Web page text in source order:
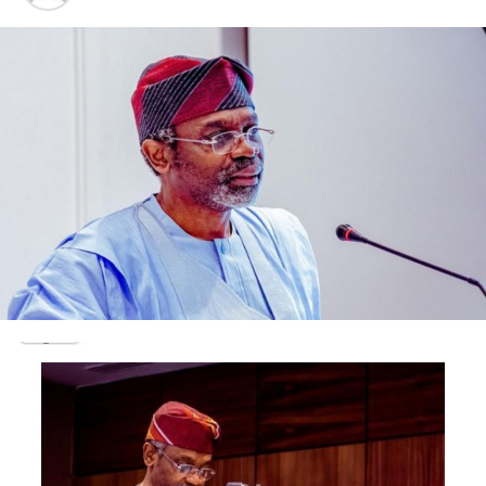
non-partisan but vigilantly pro-democracy.
“We also note with great satisfaction the many civilian-
military projects across the country, some of which will
be commissioned during this Conference.
“These projects not only bring the military and civilian
population into closer affinity and mutual
understanding, they also serve the practical purpose of
tangibly improving the living conditions of the people,”
the President said.
Citing the recent procurement of new aircraft as a
testament of his resolve to upgrade national defence
administration’s commitment to advancing the ongoing
modernization process within the military, with a focus
on improving mobility, communications, and offensive
striking capabilities.